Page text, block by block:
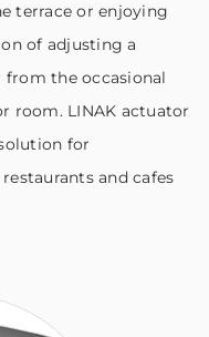
terrace or enjoying
of adjusting a
from the occasional
room. LINAK actuator
for
and cafes